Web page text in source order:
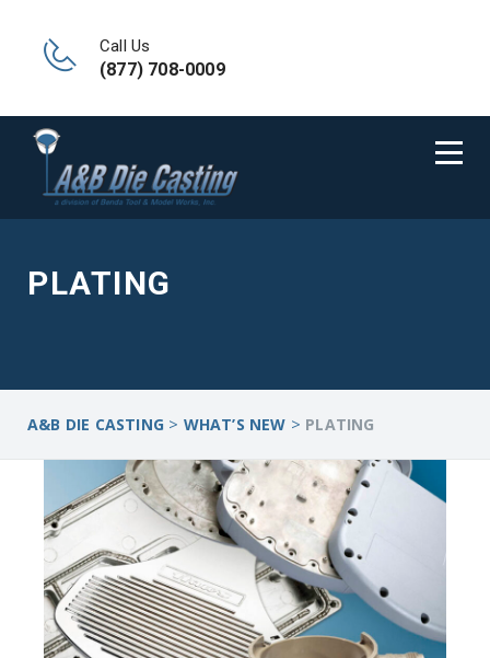
Call Us
(877) 708-0009
PLATING
A&B DIE CASTING > WHAT’S NEW > PLATING